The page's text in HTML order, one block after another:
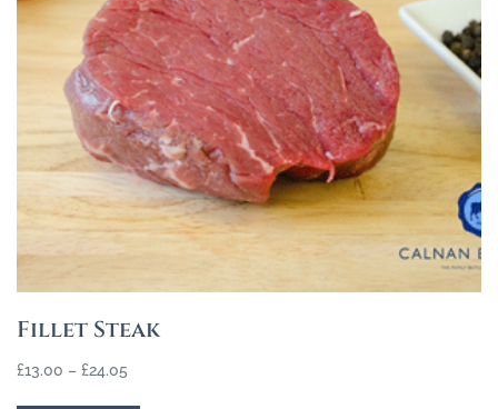
Fillet Steak
£13.00 – £24.05